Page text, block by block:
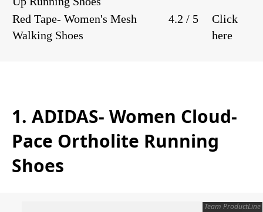
Red Tape- Women's Mesh
Walking Shoes
4.2 / 5
Click
here
1. ADIDAS- Women Cloud-
Pace Ortholite Running
Shoes
Team ProductLine